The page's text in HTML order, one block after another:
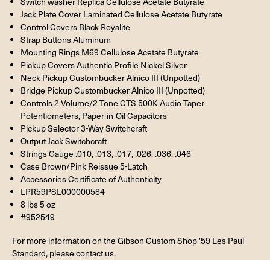
Jack Plate Cover Laminated Cellulose Acetate Butyrate
Control Covers Black Royalite
Strap Buttons Aluminum
Mounting Rings M69 Cellulose Acetate Butyrate
Pickup Covers Authentic Profile Nickel Silver
Neck Pickup Custombucker Alnico III (Unpotted)
Bridge Pickup Custombucker Alnico III (Unpotted)
Controls 2 Volume/2 Tone CTS 500K Audio Taper
Potentiometers, Paper-in-Oil Capacitors
Pickup Selector 3-Way Switchcraft
Output Jack Switchcraft
Strings Gauge .010, .013, .017, .026, .036, .046
Case Brown/Pink Reissue 5-Latch
Accessories Certificate of Authenticity
LPR59PSL000000584
8 lbs 5 oz
#952549
For more information on the Gibson Custom Shop '59 Les Paul
Standard, please contact us.